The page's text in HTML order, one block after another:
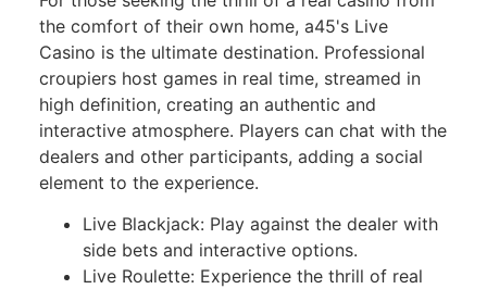
the comfort of their own home, a45's Live
Casino is the ultimate destination. Professional
croupiers host games in real time, streamed in
high definition, creating an authentic and
interactive atmosphere. Players can chat with the
dealers and other participants, adding a social
element to the experience.
Live Blackjack: Play against the dealer with
side bets and interactive options.
Live Roulette: Experience the thrill of real